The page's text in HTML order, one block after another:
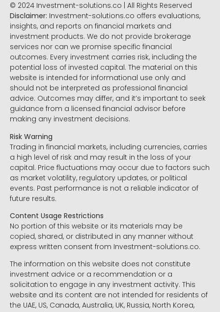
© 2024 Investment-solutions.co | All Rights Reserved
Disclaimer: Investment-solutions.co offers evaluations,
insights, and reports on financial markets and
investment products. We do not provide brokerage
services nor can we promise specific financial
outcomes. Every investment carries risk, including the
potential loss of invested capital. The material on this
website is intended for informational use only and
should not be interpreted as professional financial
advice. Outcomes may differ, and it’s important to seek
guidance from a licensed financial advisor before
making any investment decisions.
Risk Warning
Trading in financial markets, including currencies, carries
a high level of risk and may result in the loss of your
capital. Price fluctuations may occur due to factors such
as market volatility, regulatory updates, or political
events. Past performance is not a reliable indicator of
future results.
Content Usage Restrictions
No portion of this website or its materials may be
copied, shared, or distributed in any manner without
express written consent from Investment-solutions.co.
The information on this website does not constitute
investment advice or a recommendation or a
solicitation to engage in any investment activity. This
website and its content are not intended for residents of
the UAE, US, Canada, Australia, UK, Russia, North Korea,